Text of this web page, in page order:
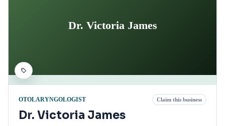
Dr. Victoria James
OTOLARYNGOLOGIST Claim this business
Dr. Victoria James